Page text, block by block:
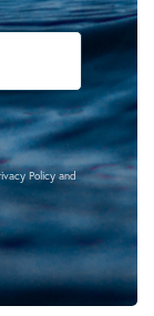
Policyand